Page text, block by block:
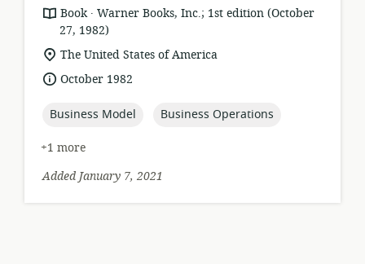
resource
format:
Book .
publisher:
Warner Books, Inc.; 1st edition (October
27, 1982)
location
of
relevance:
The United States of America
dateOctober 1982
topic:
Business Model topic:
Business Operations
+1 more
Added January 7, 2021